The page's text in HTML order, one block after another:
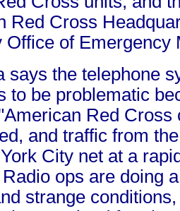
Red Cross
Office of Emergency
says the telephone
to be problematic
Red Cross
and traffic from
City net at a
ops are doing
strange